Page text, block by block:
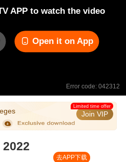
APP to watch the video
Open it on App
Error code: 042312
Join VIP
Limited time offer
去APP下载